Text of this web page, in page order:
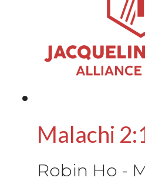
Malachi
Robin Ho -